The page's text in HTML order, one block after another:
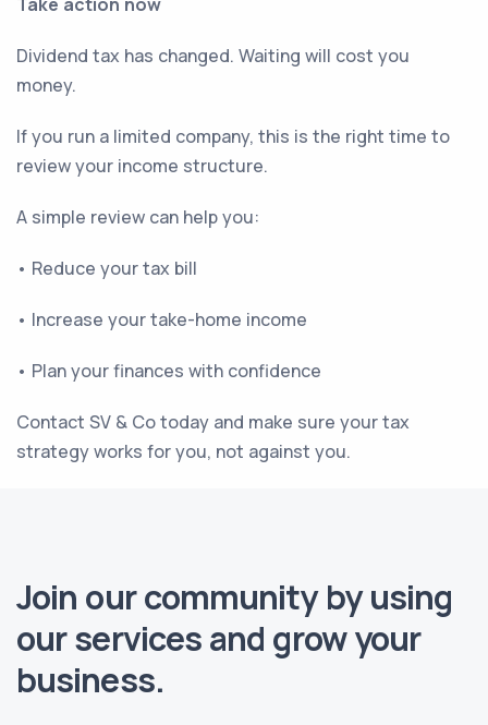
Dividend tax has changed. Waiting will cost you
money.
If you run a limited company, this is the right time to
review your income structure.
A simple review can help you:
• Reduce your tax bill
• Increase your take-home income
• Plan your finances with confidence
Contact SV & Co today and make sure your tax
strategy works for you, not against you.
Join our community by using
our services and grow your
business.